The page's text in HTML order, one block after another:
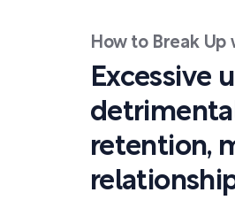
How to Break Up
Excessive
retention,